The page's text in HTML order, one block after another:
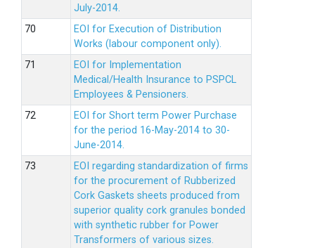
July-2014.
EOI for Execution of Distribution
Works (labour component only).
EOI for Implementation
Medical/Health Insurance to PSPCL
Employees & Pensioners.
EOI for Short term Power Purchase
for the period 16-May-2014 to 30-
June-2014.
EOI regarding standardization of firms
for the procurement of Rubberized
Cork Gaskets sheets produced from
superior quality cork granules bonded
with synthetic rubber for Power
Transformers of various sizes.